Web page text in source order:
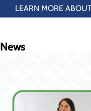
LEARN MORE
News